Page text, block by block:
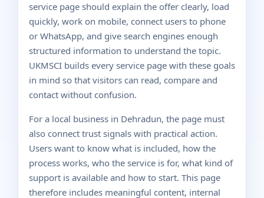
service page should explain the offer clearly, load
quickly, work on mobile, connect users to phone
or WhatsApp, and give search engines enough
structured information to understand the topic.
UKMSCI builds every service page with these goals
in mind so that visitors can read, compare and
contact without confusion.
For a local business in Dehradun, the page must
also connect trust signals with practical action.
Users want to know what is included, how the
process works, who the service is for, what kind of
support is available and how to start. This page
therefore includes meaningful content, internal